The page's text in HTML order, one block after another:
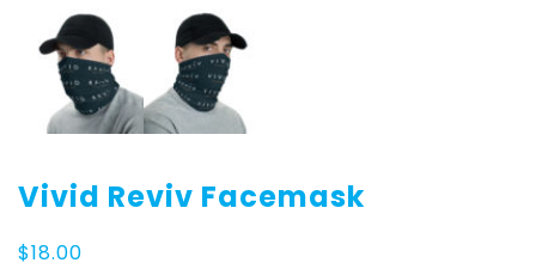
Vivid Reviv Facemask
$18.00